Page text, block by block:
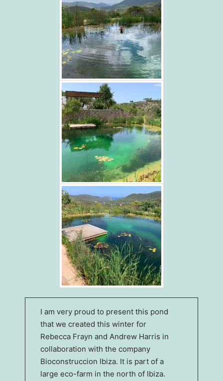
I am very proud to present this pond
that we created this winter for
Rebecca Frayn and Andrew Harris in
collaboration with the company
Bioconstruccion Ibiza. It is part of a
large eco-farm in the north of Ibiza.